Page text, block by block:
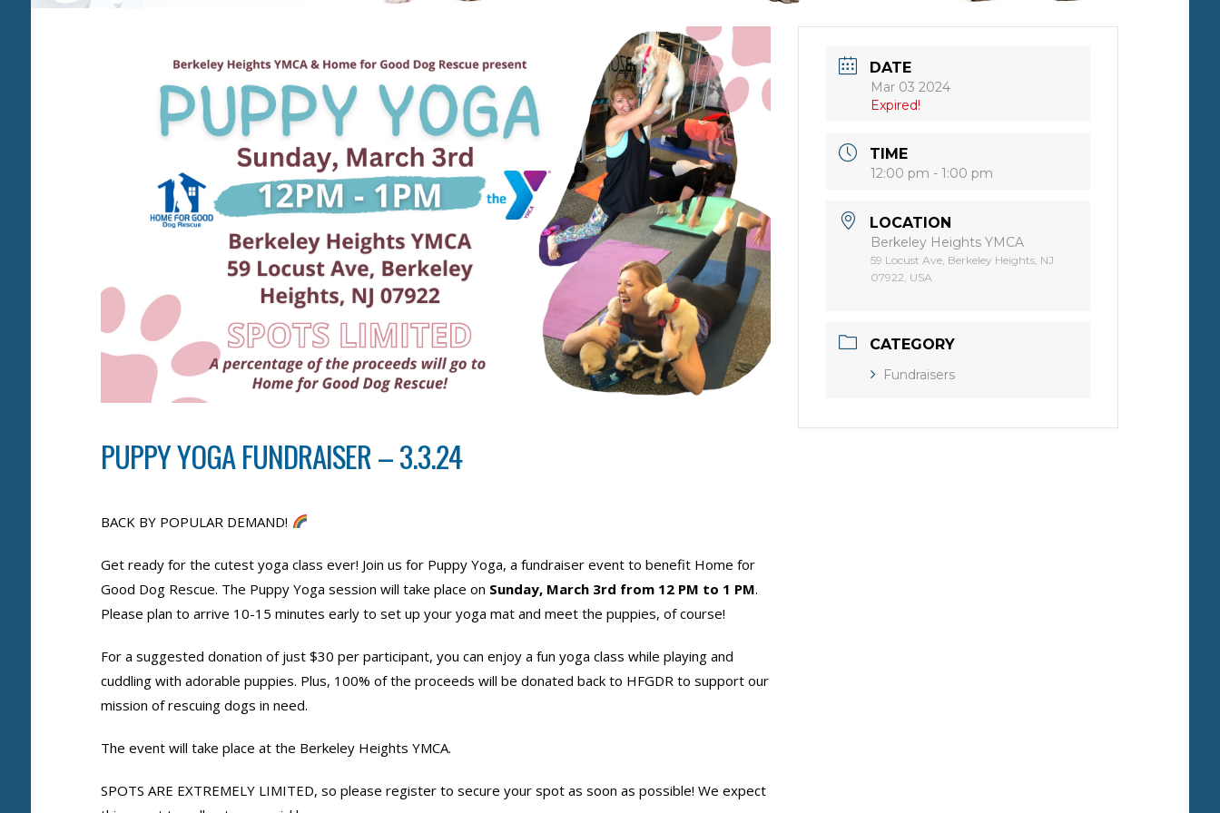
PUPPY YOGA FUNDRAISER – 3.3.24
BACK BY POPULAR DEMAND!
Get ready for the cutest yoga class ever! Join us for Puppy Yoga, a fundraiser event to benefit Home for
Good Dog Rescue. The Puppy Yoga session will take place on Sunday, March 3rd from 12 PM to 1 PM.
Please plan to arrive 10-15 minutes early to set up your yoga mat and meet the puppies, of course!
For a suggested donation of just $30 per participant, you can enjoy a fun yoga class while playing and
cuddling with adorable puppies. Plus, 100% of the proceeds will be donated back to HFGDR to support our
mission of rescuing dogs in need.
The event will take place at the Berkeley Heights YMCA.
SPOTS ARE EXTREMELY LIMITED, so please register to secure your spot as soon as possible! We expect
DATE
Mar 03 2024
Expired!
TIME
12:00 pm - 1:00 pm
LOCATION
Berkeley Heights YMCA
59 Locust Ave, Berkeley Heights, NJ
07922, USA
CATEGORY
Fundraisers